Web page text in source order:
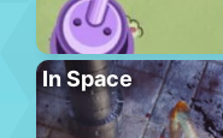
In Space